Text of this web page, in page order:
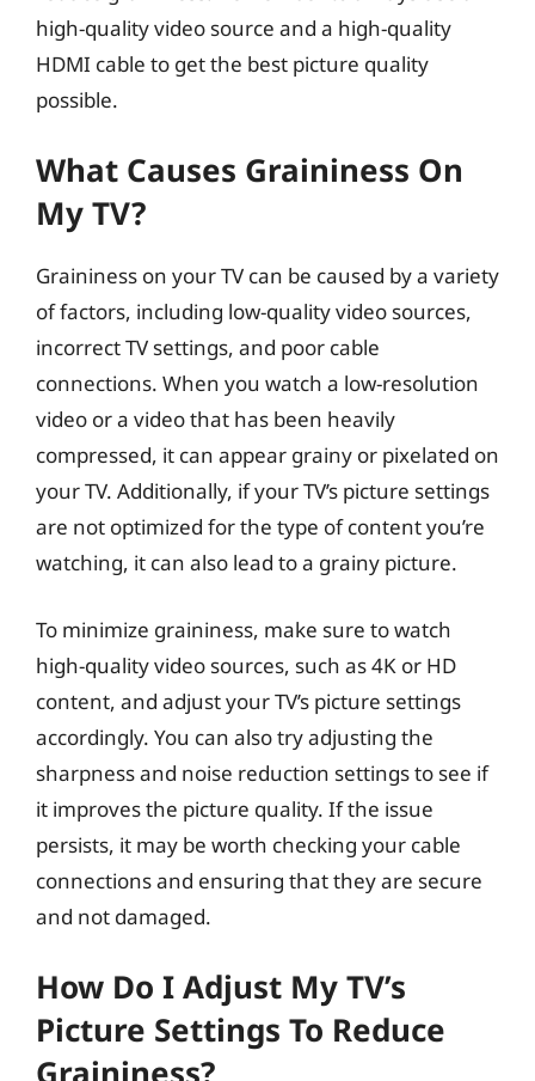
high-quality video source and a high-quality
HDMI cable to get the best picture quality
possible.
What Causes Graininess On
My TV?
Graininess on your TV can be caused by a variety
of factors, including low-quality video sources,
incorrect TV settings, and poor cable
connections. When you watch a low-resolution
video or a video that has been heavily
compressed, it can appear grainy or pixelated on
your TV. Additionally, if your TV’s picture settings
are not optimized for the type of content you’re
watching, it can also lead to a grainy picture.
To minimize graininess, make sure to watch
high-quality video sources, such as 4K or HD
content, and adjust your TV’s picture settings
accordingly. You can also try adjusting the
sharpness and noise reduction settings to see if
it improves the picture quality. If the issue
persists, it may be worth checking your cable
connections and ensuring that they are secure
and not damaged.
How Do I Adjust My TV’s
Picture Settings To Reduce